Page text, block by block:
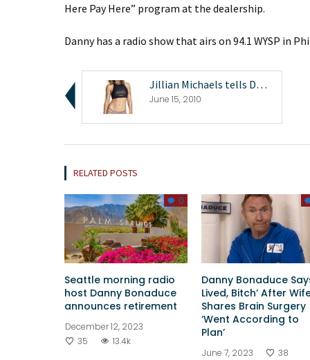
Here Pay Here” program at the dealership.
Danny has a radio show that airs on 94.1 WYSP in
Jillian Michaels tells Danny Bonaduce about her ce...
June 15, 2010
RELATED POSTS
0
Seattle morning radio
host Danny Bonaduce
announces retirement
December 12, 2023
35
13.4k
Danny Bonaduce
Lived, Bitch’ After
Shares Brain Surgery
‘Went According to
Plan’
June 7, 2023
38